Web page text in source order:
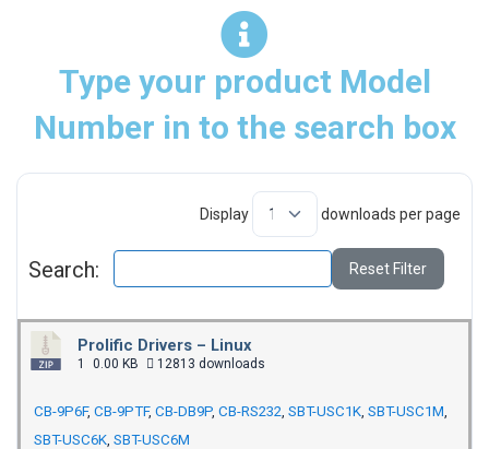
Type your product Model
Number in to the search box
Display downloads per page
Search: Reset Filter
Prolific Drivers – Linux
1 0.00 KB 12813 downloads
CB-9P6F, CB-9PTF, CB-DB9P, CB-RS232, SBT-USC1K, SBT-USC1M,
SBT-USC6K, SBT-USC6M